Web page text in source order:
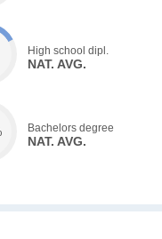
High school dipl.
NAT. AVG.
Bachelors degree
NAT. AVG.